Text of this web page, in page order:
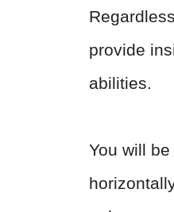
provide
abilities.
You will